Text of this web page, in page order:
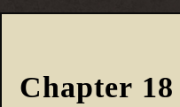
Chapter 18